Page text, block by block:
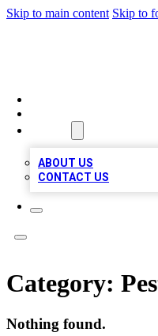
Skip to main content Skip to
ABOUT US
CONTACT US
Category:
Nothing found.